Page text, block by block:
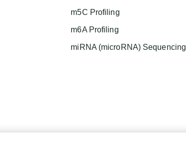
m5C Profiling
m6A Profiling
miRNA (microRNA) Sequencing